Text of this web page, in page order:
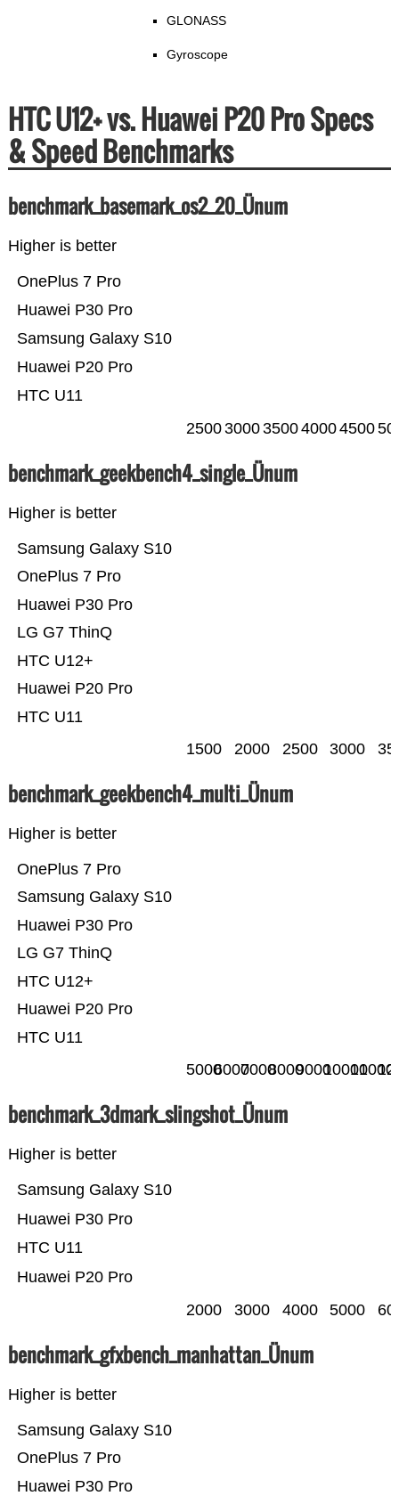
GLONASS
Gyroscope
HTC U12+ vs. Huawei P20 Pro Specs
& Speed Benchmarks
benchmark_basemark_os2_20_Ünum
Higher is better
HTC U11
Huawei P20 Pro
Samsung Galaxy S10
Huawei P30 Pro
OnePlus 7 Pro
25003000350040004500
benchmark_geekbench4_single_Ünum
Higher is better
HTC U11
Huawei P20 Pro
HTC U12+
LG G7 ThinQ
Huawei P30 Pro
OnePlus 7 Pro
Samsung Galaxy S10
1500 2000 2500 3000
benchmark_geekbench4_multi_Ünum
Higher is better
HTC U11
Huawei P20 Pro
HTC U12+
LG G7 ThinQ
Huawei P30 Pro
Samsung Galaxy S10
OnePlus 7 Pro
500060007000800090001000011000
benchmark_3dmark_slingshot_Ünum
Higher is better
Huawei P20 Pro
HTC U11
Huawei P30 Pro
Samsung Galaxy S10
2000 3000 4000 5000
benchmark_gfxbench_manhattan_Ünum
Higher is better
Huawei P30 Pro
OnePlus 7 Pro
Samsung Galaxy S10